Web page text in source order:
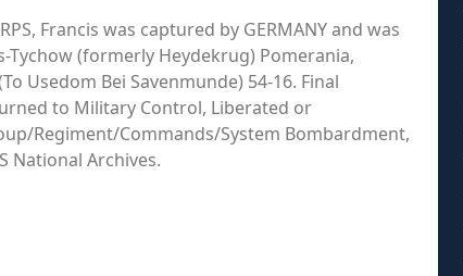
Francis was captured by GERMANY and was
Tychow (formerly Heydekrug) Pomerania,
Usedom Bei Savenmunde) 54-16. Final
to Military Control, Liberated or
Regiment/Commands/System Bombardment,
National Archives.